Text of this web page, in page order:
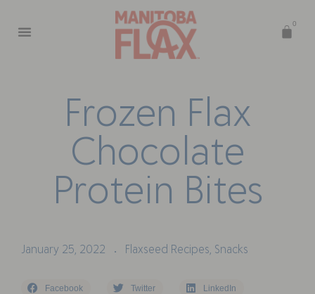
0
Frozen Flax
Chocolate
Protein Bites
January 25, 2022 • Flaxseed Recipes, Snacks
Facebook Twitter LinkedIn